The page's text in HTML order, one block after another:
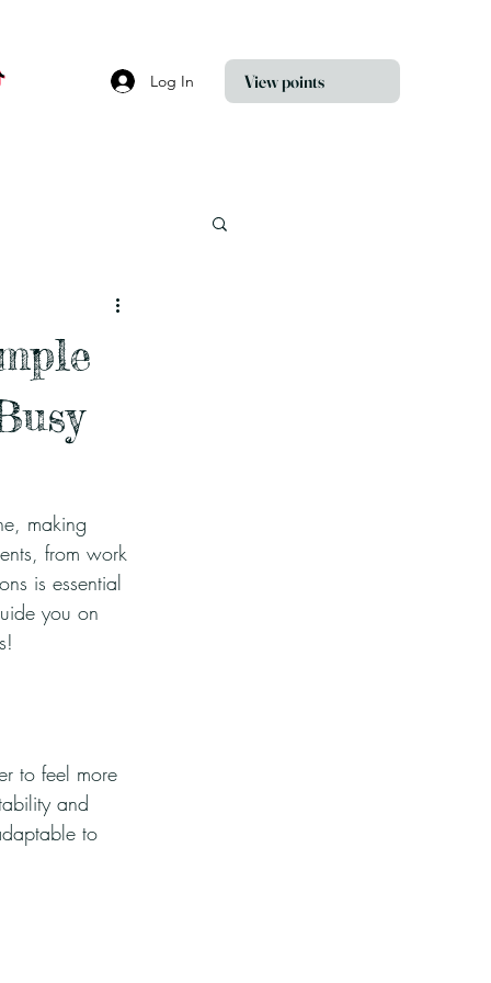
Log In View points
making
from work
is essential
you on
to feel more
and
to